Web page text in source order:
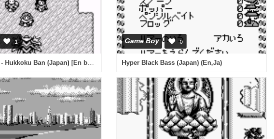
1 Game Boy 0
Hyper Black Bass (Japan) (En,Ja)